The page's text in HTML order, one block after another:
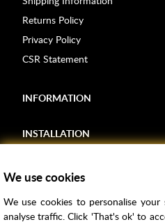
Returns Policy
Privacy Policy
CSR Statement
INFORMATION
INSTALLATION
Voucher Codes
We use cookies
We use cookies to personalise
analyse traffic. Click 'That's ok' to